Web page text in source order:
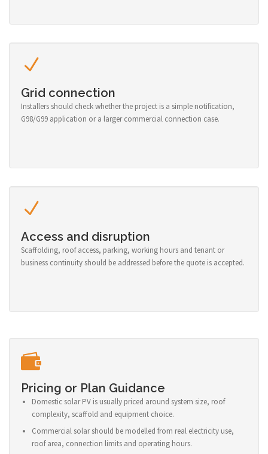
Grid connection
Installers should check whether the project is a simple notification,
G98/G99 application or a larger commercial connection case.
Access and disruption
Scaffolding, roof access, parking, working hours and tenant or
business continuity should be addressed before the quote is accepted.
Pricing or Plan Guidance
Domestic solar PV is usually priced around system size, roof
complexity, scaffold and equipment choice.
Commercial solar should be modelled from real electricity use,
roof area, connection limits and operating hours.